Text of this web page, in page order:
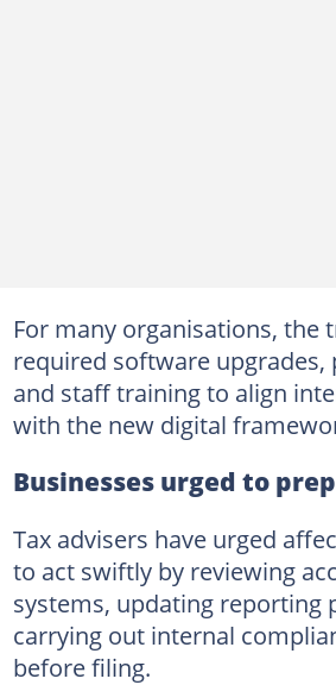
For many organisations, the
required software upgrades,
and staff training to align
with the new digital
Businesses urged to
Tax advisers have urged
to act swiftly by reviewing
systems, updating reporting
carrying out internal
before filing.